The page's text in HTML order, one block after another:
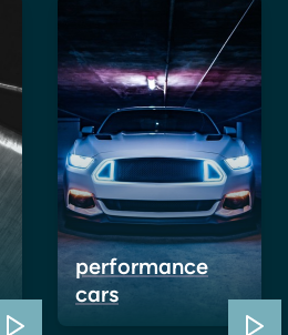
performance
cars